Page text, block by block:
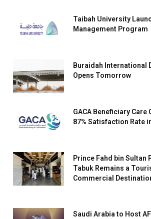
Taibah University
Management Program
Buraidah International
Opens Tomorrow
GACA Beneficiary Care
87% Satisfaction Rate
Prince Fahd bin Sultan
Tabuk Remains a
Commercial
Saudi Arabia to Host